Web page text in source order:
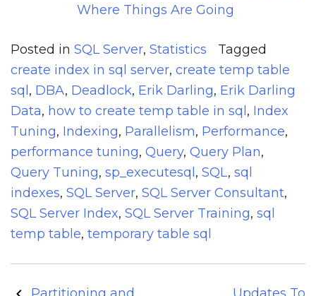
Where Things Are Going
Posted in SQL Server, Statistics
Tagged
create index in sql server, create temp table
sql , DBA, Deadlock, Erik Darling, Erik Darling
Data, how to create temp table in sql , Index
Tuning, Indexing, Parallelism, Performance,
performance tuning, Query, Query Plan,
Query Tuning, sp_executesql , SQL, sql
indexes, SQL Server, SQL Server Consultant,
SQL Server Index, SQL Server Training, sql
temp table, temporary table sql